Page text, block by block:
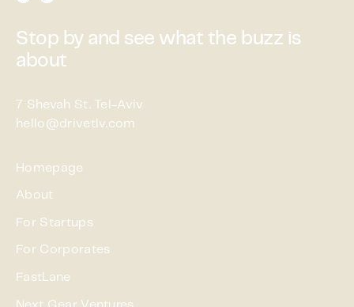
Homepage
About
For Startups
For Corporates
FastLane
Stop by and see what the buzz is
about
7 Shevah St. Tel-Aviv
hello@drivetlv.com